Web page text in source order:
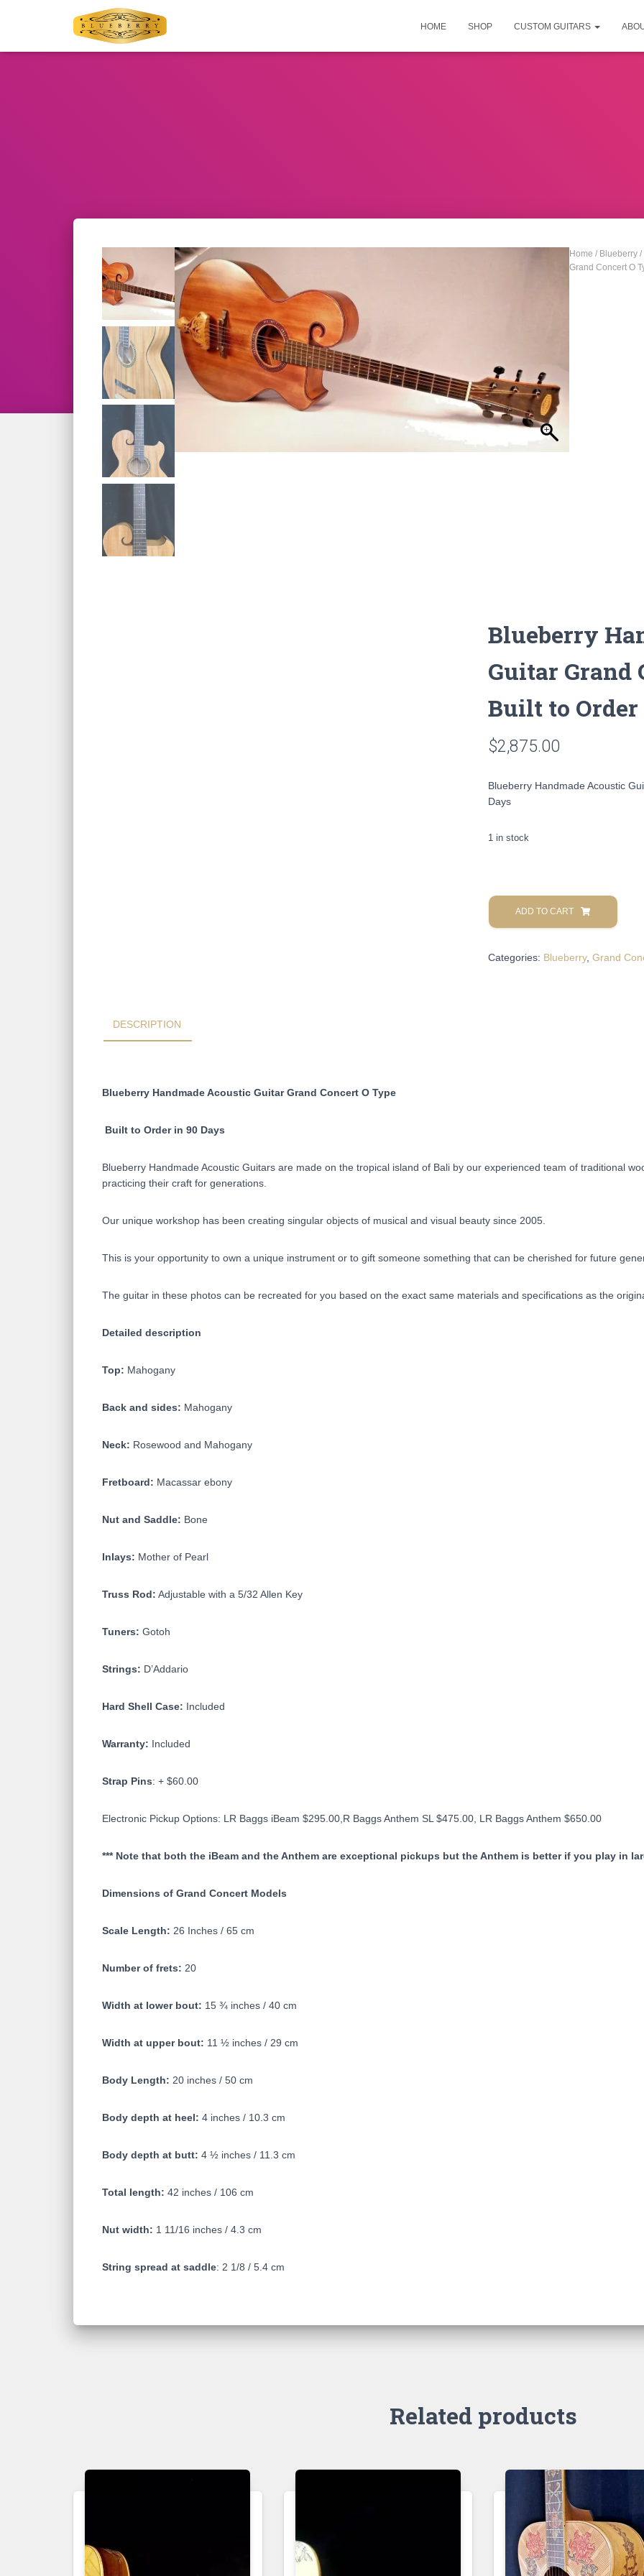
HOME SHOP CUSTOM GUITARS
Home / Blueberry /
Grand Concert O
Blueberry
Guitar Grand
Built to Order
$2,875.00
Blueberry Handmade Acoustic
Days
1 in stock
Blueberry
Handmade
Acoustic
Grand
ADD TO CART
Categories: Blueberry, Grand
DESCRIPTION
Blueberry Handmade Acoustic Guitar Grand Concert O Type
Built to Order in 90 Days
Blueberry Handmade Acoustic Guitars are made on the tropical island of Bali by our experienced team of traditional
practicing their craft for generations.
Our unique workshop has been creating singular objects of musical and visual beauty since 2005.
This is your opportunity to own a unique instrument or to gift someone something that can be cherished for future
The guitar in these photos can be recreated for you based on the exact same materials and specifications as the
Detailed description
Top: Mahogany
Back and sides: Mahogany
Neck: Rosewood and Mahogany
Fretboard: Macassar ebony
Nut and Saddle: Bone
Inlays: Mother of Pearl
Truss Rod: Adjustable with a 5/32 Allen Key
Tuners: Gotoh
Strings: D’Addario
Hard Shell Case: Included
Warranty: Included
Strap Pins: + $60.00
Electronic Pickup Options: LR Baggs iBeam $295.00,R Baggs Anthem SL $475.00, LR Baggs Anthem $650.00
*** Note that both the iBeam and the Anthem are exceptional pickups but the Anthem is better if you play in
Dimensions of Grand Concert Models
Scale Length: 26 Inches / 65 cm
Number of frets: 20
Width at lower bout: 15 ¾ inches / 40 cm
Width at upper bout: 11 ½ inches / 29 cm
Body Length: 20 inches / 50 cm
Body depth at heel: 4 inches / 10.3 cm
Body depth at butt: 4 ½ inches / 11.3 cm
Total length: 42 inches / 106 cm
Nut width: 1 11/16 inches / 4.3 cm
String spread at saddle: 2 1/8 / 5.4 cm
Related products